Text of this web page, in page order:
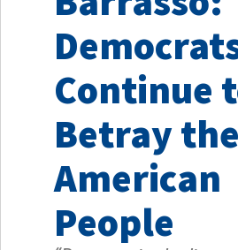
Continue
Betray the
American
People